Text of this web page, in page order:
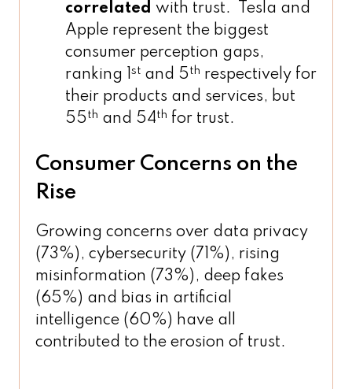
correlated with trust. Tesla and
Apple represent the biggest
consumer perception gaps,
ranking 1st and 5th respectively for
their products and services, but
55th and 54th for trust.
Consumer Concerns on the
Rise
Growing concerns over data privacy
(73%), cybersecurity (71%), rising
misinformation (73%), deep fakes
(65%) and bias in artificial
intelligence (60%) have all
contributed to the erosion of trust.